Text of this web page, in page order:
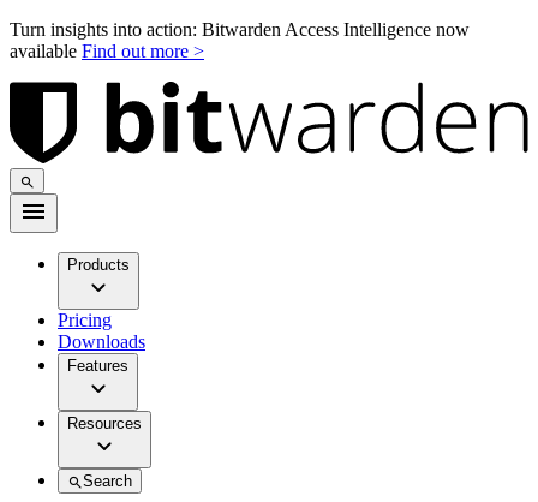
Turn insights into action: Bitwarden Access Intelligence now
available Find out more >
Products
Pricing
Downloads
Features
Resources
Search